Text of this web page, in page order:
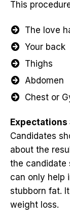
This
The love
Your back
Thighs
Abdomen
Chest or
Expectations
Candidates
about the
the candidate
can only help
stubborn fat.
weight loss.